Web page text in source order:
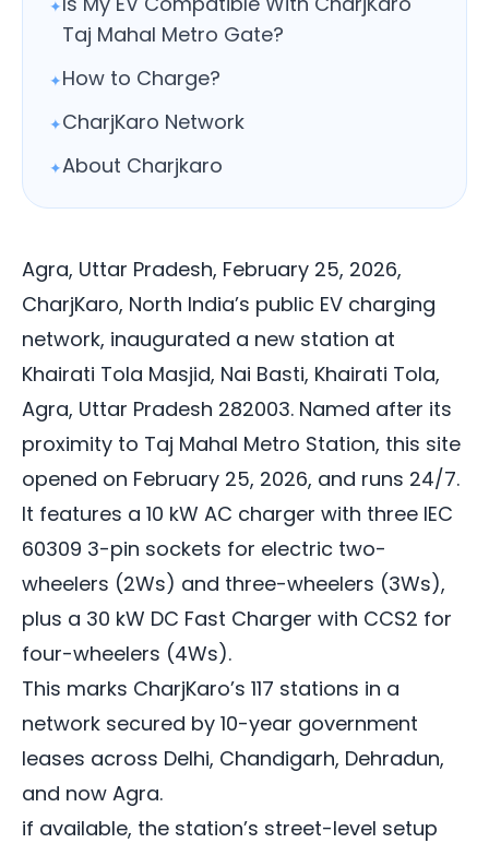
✦
Taj Mahal Metro Gate?
✦How to Charge?
✦CharjKaro Network
✦About Charjkaro
Agra, Uttar Pradesh, February 25, 2026,
CharjKaro, North India’s public EV charging
network, inaugurated a new station at
Khairati Tola Masjid, Nai Basti, Khairati Tola,
Agra, Uttar Pradesh 282003. Named after its
proximity to Taj Mahal Metro Station, this site
opened on February 25, 2026, and runs 24/7.
It features a 10 kW AC charger with three IEC
60309 3-pin sockets for electric two-
wheelers (2Ws) and three-wheelers (3Ws),
plus a 30 kW DC Fast Charger with CCS2 for
four-wheelers (4Ws).
This marks CharjKaro’s 117 stations in a
network secured by 10-year government
leases across Delhi, Chandigarh, Dehradun,
and now Agra.
if available, the station’s street-level setup